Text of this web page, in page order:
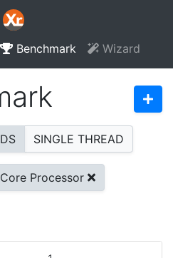
Benchmark Wizard
SINGLE THREAD
Processor